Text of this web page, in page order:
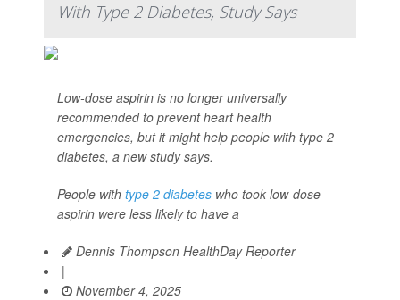
With Type 2 Diabetes, Study Says
Low-dose aspirin is no longer universally
recommended to prevent heart health
emergencies, but it might help people with type 2
diabetes, a new study says.
People with type 2 diabetes who took low-dose
aspirin were less likely to have a
Dennis Thompson HealthDay Reporter
|
November 4, 2025